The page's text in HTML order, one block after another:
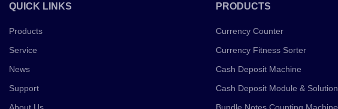
QUICK LINKS
Products
Service
News
Support
PRODUCTS
Currency Counter
Currency Fitness Sorter
Cash Deposit Machine
Cash Deposit Module & Solution